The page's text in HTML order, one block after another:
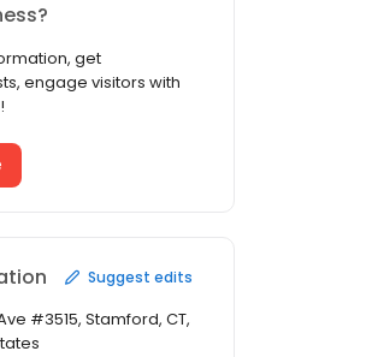
get
engage visitors with
Suggest edits
#3515, Stamford, CT,